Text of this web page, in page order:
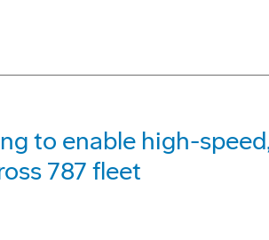
to enable high-
787 fleet